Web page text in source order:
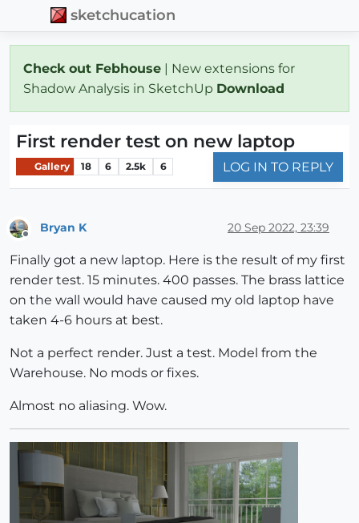
sketchucation
Check out Febhouse | New extensions for
Shadow Analysis in SketchUp Download
First render test on new laptop
Gallery 18 6 2.5k 6 LOG IN TO REPLY
Bryan K 20 Sep 2022, 23:39
Finally got a new laptop. Here is the result of my first
render test. 15 minutes. 400 passes. The brass lattice
on the wall would have caused my old laptop have
taken 4-6 hours at best.
Not a perfect render. Just a test. Model from the
Warehouse. No mods or fixes.
Almost no aliasing. Wow.